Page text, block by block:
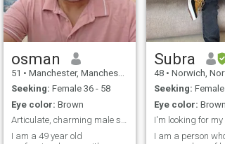
and good
and fun and
food and wine
osman
51 • Manchester, Manchester, United Kingdom
Seeking: Female 36 - 58
Eye color: Brown
Articulate, charming male seeking you....
I am a 49 year old
Subra
48 • Norwich, Norfolk,
Seeking:
Eye color: Brown
I'm looking for my
I am a person